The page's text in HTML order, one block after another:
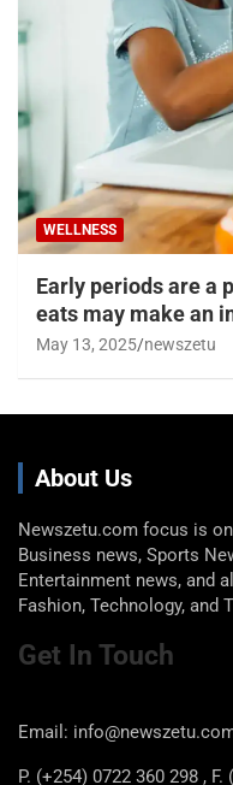
WELLNESS
Early periods are a
eats may make an
May 13, 2025 newszetu
About Us
Newszetu.com focus is
Business news, Sports
Entertainment news, and
Fashion, Technology, and
Get
Email:
P. (+254) 0722 360 298 ,